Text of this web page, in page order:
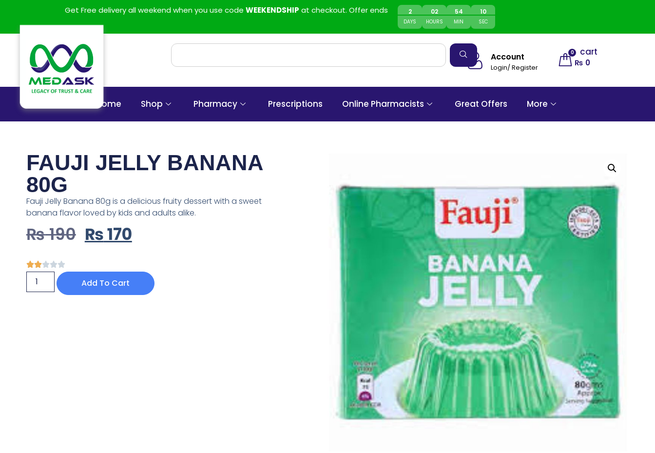
Get Free delivery all weekend when you use codeWEEKENDSHIP at checkout. Offer ends
DAYS
2
HOURS
02
MIN
54
SEC
10
Account
Login/ Register ₨ 0
0 cart
Home Shop Pharmacy Prescriptions Online Pharmacists Great Offers More
FAUJI JELLY BANANA
80G
Fauji Jelly Banana 80g is a delicious fruity dessert with a sweet
banana flavor loved by kids and adults alike.
₨190 ₨170
Add To Cart